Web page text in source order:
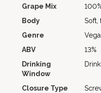
Grape Mix
Body
Soft,
Genre
ABV
13%
Drinking
Window
Closure Type